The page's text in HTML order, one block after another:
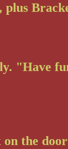
plus
"Have
the